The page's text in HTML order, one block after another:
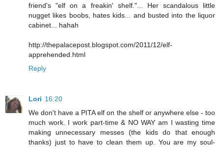
friend's "elf on a freakin' shelf."... Her scandalous little
nugget likes boobs, hates kids... and busted into the liquor
cabinet... hahah
http://thepalacepost.blogspot.com/2011/12/elf-
apprehended.html
Reply
Lori 16:20
We don't have a PITA elf on the shelf or anywhere else - too
much work. I work part-time & NO WAY am I wasting time
making unnecessary messes (the kids do that enough
thanks) just to have to clean them up. You are my soul-